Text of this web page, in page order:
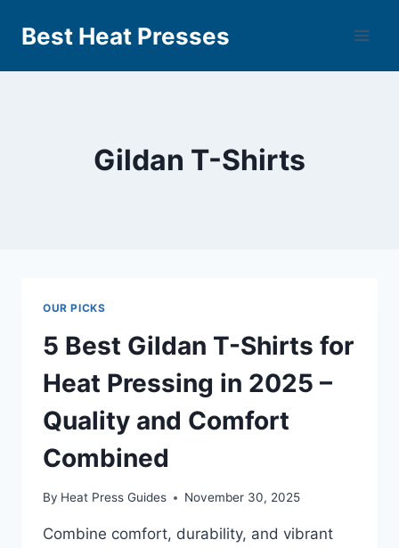
Best Heat Presses
Gildan T-Shirts
OUR PICKS
5 Best Gildan T-Shirts for
Heat Pressing in 2025 –
Quality and Comfort
Combined
By Heat Press Guides November 30, 2025
Combine comfort, durability, and vibrant